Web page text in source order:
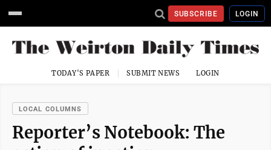
SUBSCRIBE LOGIN
TODAY'S PAPER SUBMIT NEWS LOGIN
LOCAL COLUMNS
Reporter’s Notebook: The